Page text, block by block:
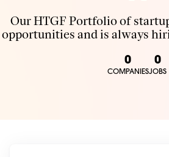
Our HTGF Portfolio of
opportunities and is always
0
COMPANIES
0
JOBS